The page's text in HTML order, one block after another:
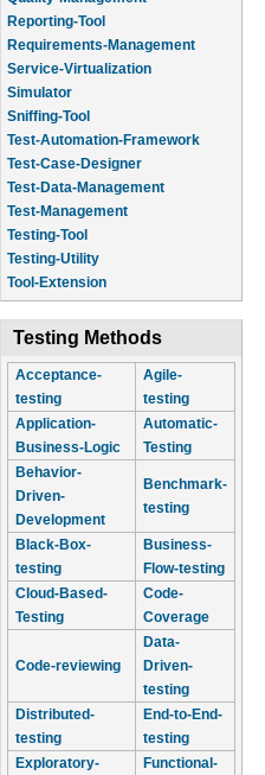
Reporting-Tool
Requirements-Management
Service-Virtualization
Simulator
Sniffing-Tool
Test-Automation-Framework
Test-Case-Designer
Test-Data-Management
Test-Management
Testing-Tool
Testing-Utility
Tool-Extension
Testing Methods
Acceptance-
testing
Agile-
testing
Application-
Business-Logic
Automatic-
Testing
Behavior-
Driven-
Development
Benchmark-
testing
Black-Box-
testing
Business-
Flow-testing
Cloud-Based-
Testing
Code-
Coverage
Code-reviewing
Data-
Driven-
testing
Distributed-
testing
End-to-End-
testing
Exploratory-
Functional-